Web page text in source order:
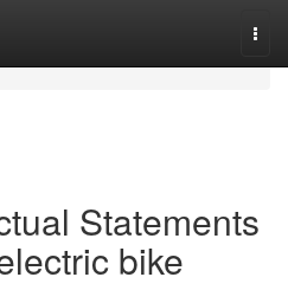
Statements
bike